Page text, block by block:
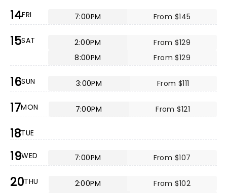
14FRI 7:00PM From $145
15SAT 2:00PM
From $129
8:00PM
From $129
16SUN 3:00PM From $111
17MON 7:00PM From $121
18TUE
19WED 7:00PM From $107
20THU 2:00PM
From $102